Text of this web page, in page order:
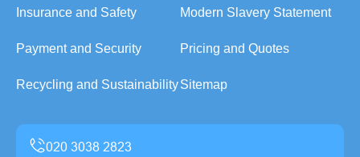
Insurance and Safety Modern Slavery Statement
Payment and Security Pricing and Quotes
Recycling and SustainabilitySitemap